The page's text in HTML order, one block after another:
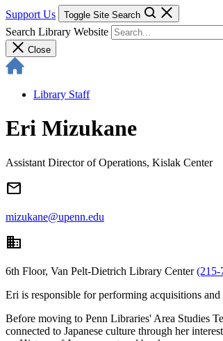
Support Us Toggle Site Search
Search Library Website
Close
Library Staff
Eri Mizukane
Assistant Director of Operations, Kislak Center
email
mizukane@upenn.edu
domain
6th Floor, Van Pelt-Dietrich Library Center (215-
Eri is responsible for performing acquisitions
Before moving to Penn Libraries' Area Studies
connected to Japanese culture through her